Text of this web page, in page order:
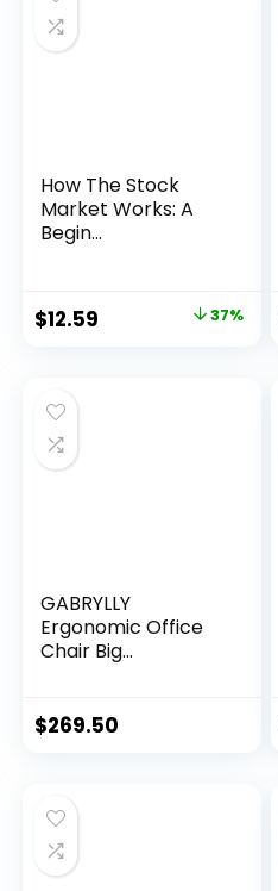
How The Stock
Market Works: A
Begin...
Original
$19.99.
$12.59 37%
GABRYLLY
Ergonomic Office
Chair Big...
$269.50